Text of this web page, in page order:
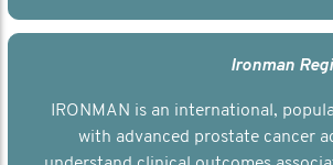
Ironman
IRONMAN is an international,
with advanced prostate cancer